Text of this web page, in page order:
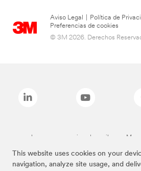
This website uses cookies on your
navigation, analyze site usage, and
Aviso Legal Política de
Preferencias de cookies
© 3M 2026. Derechos
Las marcas mencionadas arriba son